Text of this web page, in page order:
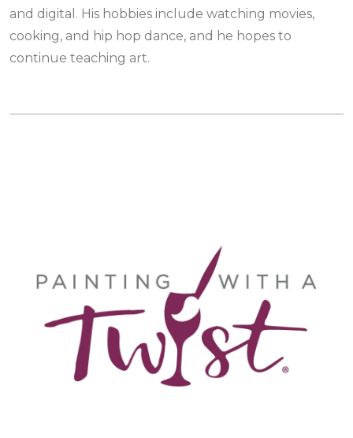
and digital. His hobbies include watching movies,
cooking, and hip hop dance, and he hopes to
continue teaching art.